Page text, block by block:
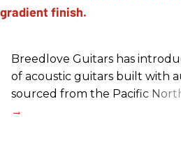
Breedlove Guitars has
of acoustic guitars built with
sourced from the Pacific